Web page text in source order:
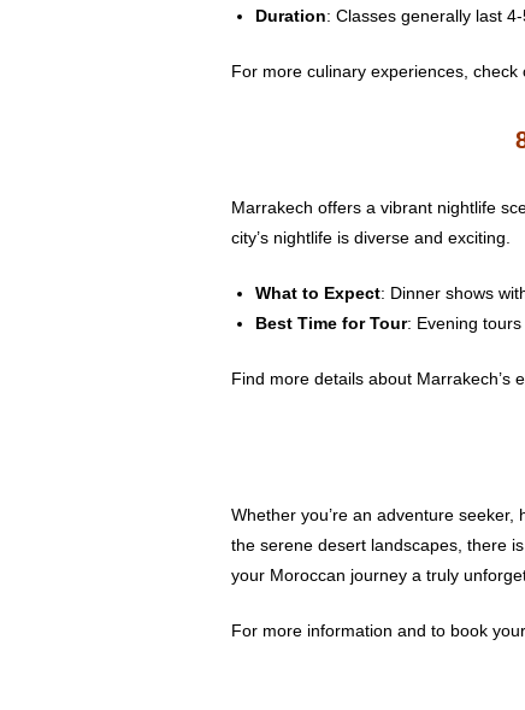
Duration: Classes generally last 4-
For more culinary experiences,
Marrakech offers a vibrant nightlife
city’s nightlife is diverse and exciting.
What to Expect: Dinner shows
Best Time for Tour: Evening
Find more details about Marrakech’s
Whether you’re an adventure
the serene desert landscapes, there
your Moroccan journey a truly
For more information and to book